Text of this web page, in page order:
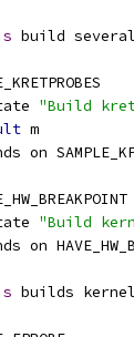
build several
"Build
m
on
"Build
on
builds kernel